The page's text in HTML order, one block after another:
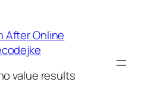
After Online
value results